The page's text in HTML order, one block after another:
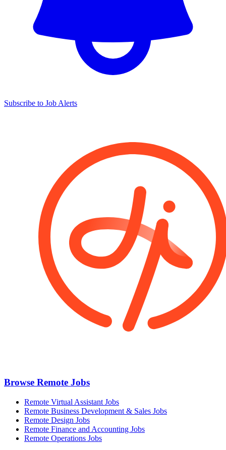
Subscribe to Job Alerts
Browse Remote Jobs
Remote Virtual Assistant Jobs
Remote Business Development & Sales Jobs
Remote Design Jobs
Remote Finance and Accounting Jobs
Remote Operations Jobs